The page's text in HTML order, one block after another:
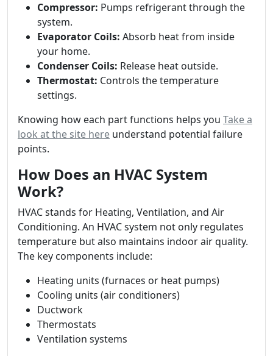
Compressor: Pumps refrigerant through the
system.
Evaporator Coils: Absorb heat from inside
your home.
Condenser Coils: Release heat outside.
Thermostat: Controls the temperature
settings.
Knowing how each part functions helps you Take a
look at the site here understand potential failure
points.
How Does an HVAC System
Work?
HVAC stands for Heating, Ventilation, and Air
Conditioning. An HVAC system not only regulates
temperature but also maintains indoor air quality.
The key components include:
Heating units (furnaces or heat pumps)
Cooling units (air conditioners)
Ductwork
Thermostats
Ventilation systems